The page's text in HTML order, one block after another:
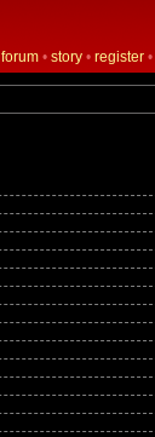
forum • story • register •